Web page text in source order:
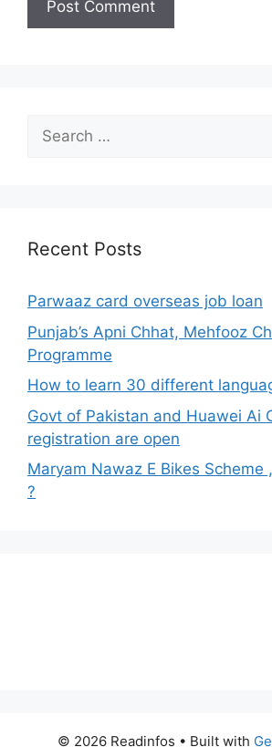
Search
for:
Recent Posts
Parwaaz card overseas job loan
Punjab’s Apni Chhat, Mehfooz
Programme
How to learn 30 different
Govt of Pakistan and Huawei Ai
registration are open
Maryam Nawaz E Bikes Scheme
?
© 2026 Readinfos • Built with